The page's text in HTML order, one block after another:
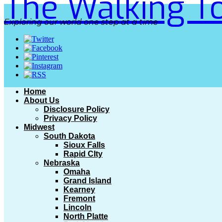
Exploring our world one step at a time
Home
About Us
Disclosure Policy
Privacy Policy
Midwest
South Dakota
Sioux Falls
Rapid CIty
Nebraska
Omaha
Grand Island
Kearney
Fremont
Lincoln
North Platte